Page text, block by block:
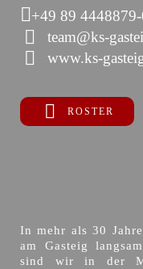
+49 89
team@ks-
www.ks-
ROSTER
In mehr als 30
am Gasteig
sind wir in der